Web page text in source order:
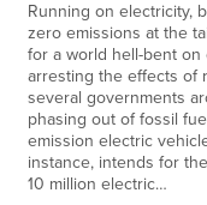
Running on electricity,
zero emissions at the
for a world hell-bent
arresting the effects of
several governments
phasing out of fossil
emission electric
instance, intends for
10 million electric…